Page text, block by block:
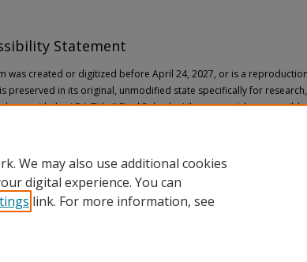
Statement
was created or digitized before April 24, 2027, or is a
preserved in its original, unmodified state specifically for
with the ADA Title II Final Rule, the Library provides
We may also use additional cookies
digital experience. You can
link. For more information, see